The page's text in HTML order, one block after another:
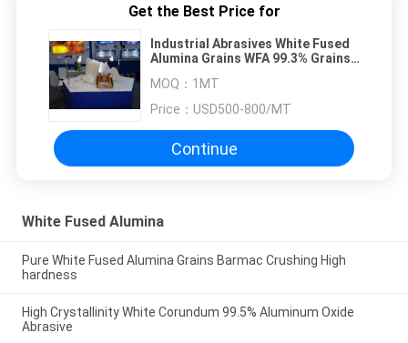
Get the Best Price for
Industrial Abrasives White Fused
Alumina Grains WFA 99.3% Grains
MOQ： 1MT
Price： USD500-800/MT
Continue
White Fused Alumina
Pure White Fused Alumina Grains Barmac Crushing High
hardness
High Crystallinity White Corundum 99.5% Aluminum Oxide
Abrasive